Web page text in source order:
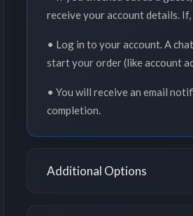
receive your account details.
• Log in to your account. A
start your order (like account
• You will receive an email
completion.
Additional Options